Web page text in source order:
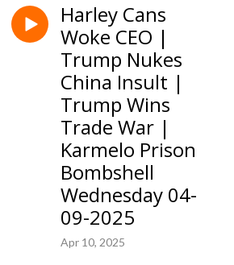
Harley Cans
Woke CEO |
Trump Nukes
China Insult |
Trump Wins
Trade War |
Karmelo Prison
Bombshell
Wednesday 04-
09-2025
Apr 10, 2025